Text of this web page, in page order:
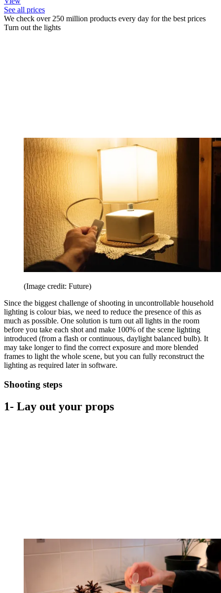
See all prices
We check over 250 million products every day for the best prices
Turn out the lights
(Image credit: Future)
Since the biggest challenge of shooting in uncontrollable household
lighting is colour bias, we need to reduce the presence of this as
much as possible. One solution is turn out all lights in the room
before you take each shot and make 100% of the scene lighting
introduced (from a flash or continuous, daylight balanced bulb). It
may take longer to find the correct exposure and more blended
frames to light the whole scene, but you can fully reconstruct the
lighting as required later in software.
Shooting steps
1- Lay out your props